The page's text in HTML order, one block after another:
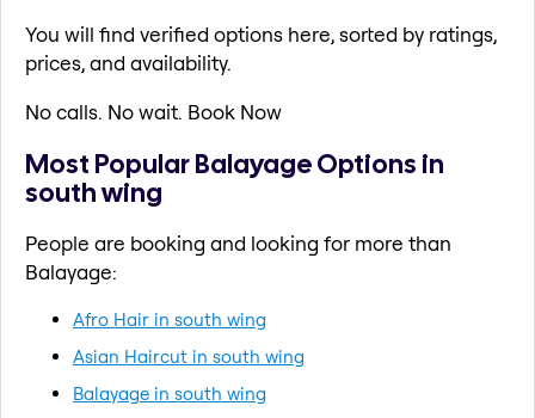
You will find verified options here, sorted by ratings,
prices, and availability.
No calls. No wait. Book Now
Most Popular Balayage Options in
south wing
People are booking and looking for more than
Balayage:
Afro Hair in south wing
Asian Haircut in south wing
Balayage in south wing